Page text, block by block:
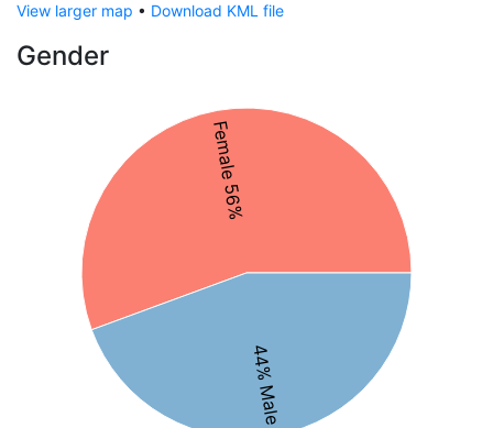
View larger map • Download KML file
Gender
Female 56%
44% Male